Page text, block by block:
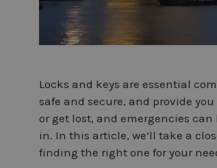
Locks and keys are essential
safe and secure, and provide
or get lost, and emergencies
in. In this article, we’ll take a
finding the right one for your